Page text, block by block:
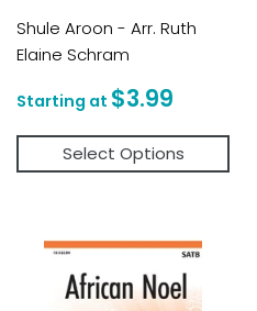
Shule Aroon - Arr. Ruth
Elaine Schram
Regular
price
$3.99
Select Options